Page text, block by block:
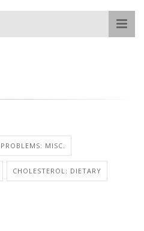
MISC.
CHOLESTEROL: DIETARY